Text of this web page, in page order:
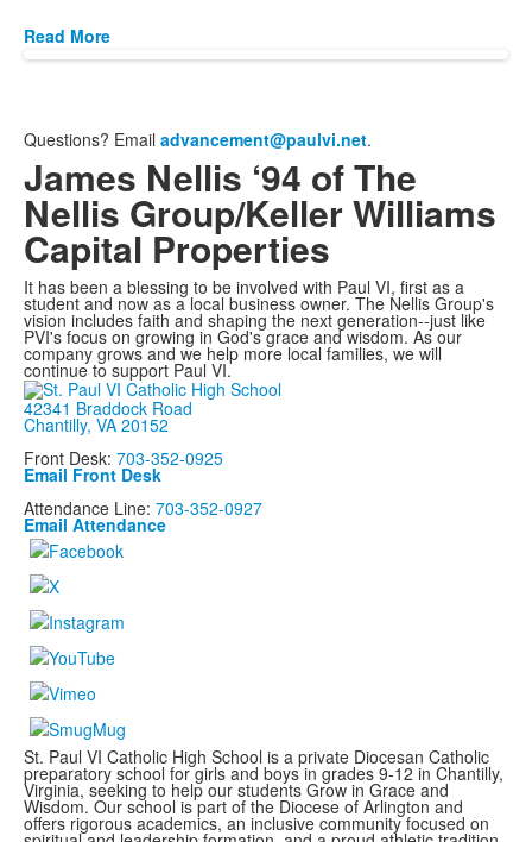
Read More
Questions? Email advancement@paulvi.net.
James Nellis ‘94 of The
Nellis Group/Keller Williams
Capital Properties
It has been a blessing to be involved with Paul VI, first as a
student and now as a local business owner. The Nellis Group's
vision includes faith and shaping the next generation--just like
PVI's focus on growing in God's grace and wisdom. As our
company grows and we help more local families, we will
continue to support Paul VI.
42341 Braddock Road
Chantilly, VA 20152
Front Desk: 703-352-0925
Email Front Desk
Attendance Line: 703-352-0927
Email Attendance
St. Paul VI Catholic High School is a private Diocesan Catholic
preparatory school for girls and boys in grades 9-12 in Chantilly,
Virginia, seeking to help our students Grow in Grace and
Wisdom. Our school is part of the Diocese of Arlington and
offers rigorous academics, an inclusive community focused on